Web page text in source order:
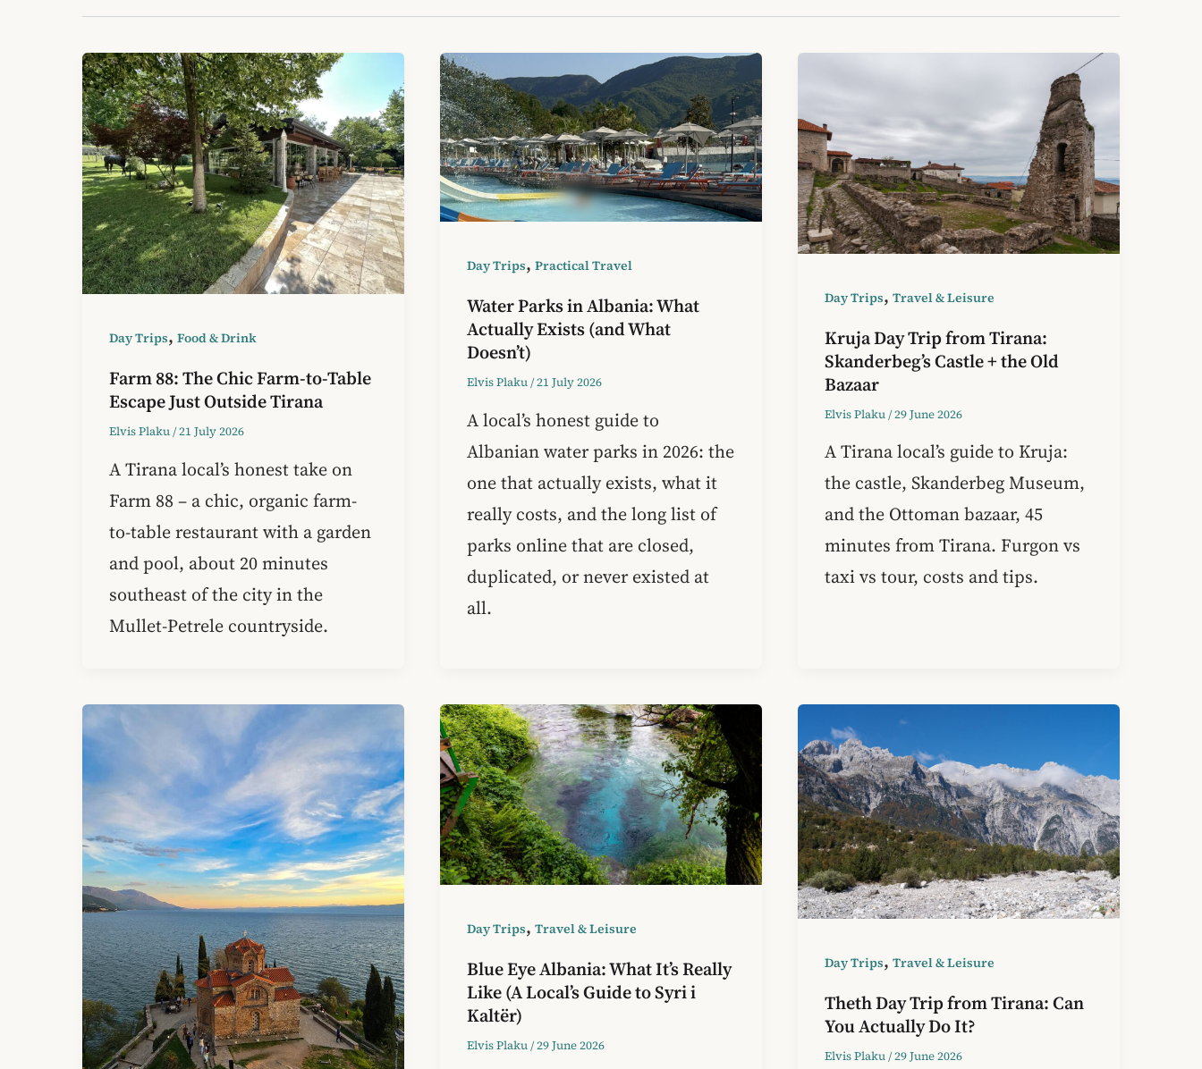
Day Trips, Food & Drink
Farm 88: The Chic Farm-to-Table
Escape Just Outside Tirana
Elvis Plaku/21 July 2026
A Tirana local’s honest take on
Farm 88 – a chic, organic farm-
to-table restaurant with a garden
and pool, about 20 minutes
southeast of the city in the
Mullet-Petrele countryside.
Day Trips, Practical Travel
Water Parks in Albania: What
Actually Exists (and What
Doesn’t)
Elvis Plaku/21 July 2026
A local’s honest guide to
Albanian water parks in 2026: the
one that actually exists, what it
really costs, and the long list of
parks online that are closed,
duplicated, or never existed at
all.
Day Trips, Travel & Leisure
Kruja Day Trip from Tirana:
Skanderbeg’s Castle + the Old
Bazaar
Elvis Plaku/29 June 2026
A Tirana local’s guide to Kruja:
the castle, Skanderbeg Museum,
and the Ottoman bazaar, 45
minutes from Tirana. Furgon vs
taxi vs tour, costs and tips.
Day Trips, Travel & Leisure
Blue Eye Albania: What It’s Really
Like (A Local’s Guide to Syri i
Kaltër)
Elvis Plaku/29 June 2026
Day Trips, Travel & Leisure
Theth Day Trip from Tirana: Can
You Actually Do It?
Elvis Plaku/29 June 2026